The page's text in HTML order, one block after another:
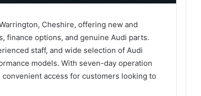
Cheshire, offering new and
finance options, and genuine Audi parts.
staff, and wide selection of Audi
models. With seven-day operation
access for customers looking to